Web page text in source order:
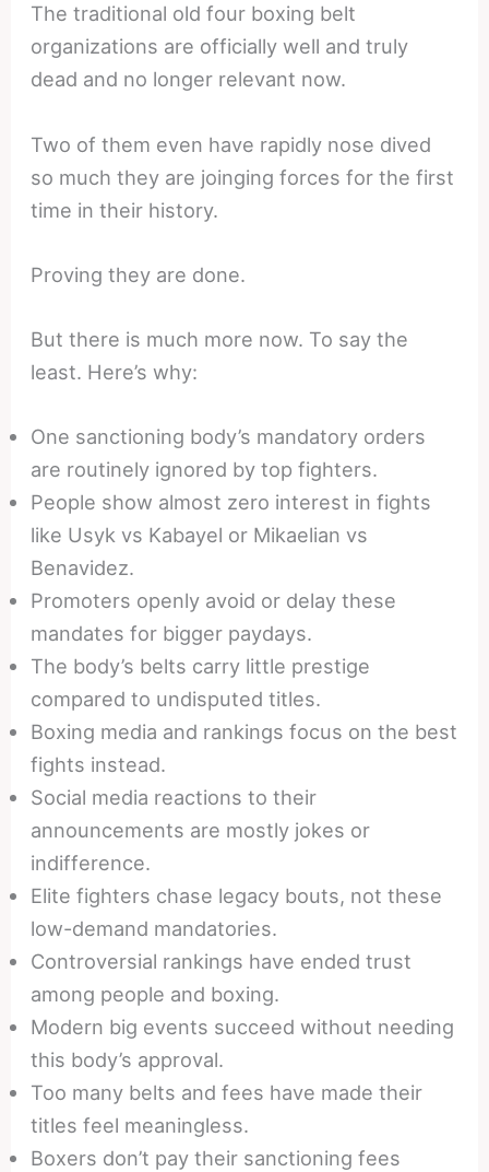
The traditional old four boxing belt
organizations are officially well and truly
dead and no longer relevant now.
Two of them even have rapidly nose dived
so much they are joinging forces for the first
time in their history.
Proving they are done.
But there is much more now. To say the
least. Here’s why:
One sanctioning body’s mandatory orders
are routinely ignored by top fighters.
People show almost zero interest in fights
like Usyk vs Kabayel or Mikaelian vs
Benavidez.
Promoters openly avoid or delay these
mandates for bigger paydays.
The body’s belts carry little prestige
compared to undisputed titles.
Boxing media and rankings focus on the best
fights instead.
Social media reactions to their
announcements are mostly jokes or
indifference.
Elite fighters chase legacy bouts, not these
low-demand mandatories.
Controversial rankings have ended trust
among people and boxing.
Modern big events succeed without needing
this body’s approval.
Too many belts and fees have made their
titles feel meaningless.
Boxers don’t pay their sanctioning fees